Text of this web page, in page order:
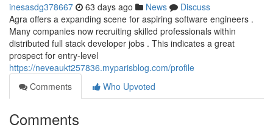
inesasdg378667 63 days ago News
Discuss
Agra offers a expanding scene for aspiring software engineers .
Many companies now recruiting skilled professionals within
distributed full stack developer jobs . This indicates a great
prospect for entry-level
https://neveaukt257836.myparisblog.com/profile
Comments
Who Upvoted
Comments